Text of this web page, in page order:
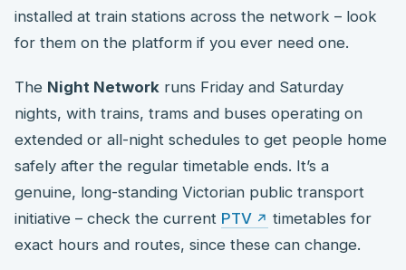
installed at train stations across the network – look
for them on the platform if you ever need one.
The Night Network runs Friday and Saturday
nights, with trains, trams and buses operating on
extended or all-night schedules to get people home
safely after the regular timetable ends. It’s a
genuine, long-standing Victorian public transport
initiative – check the current PTV
timetables for
exact hours and routes, since these can change.